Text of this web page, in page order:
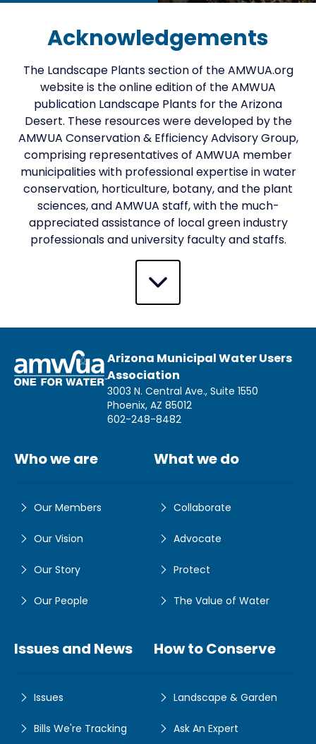
Acknowledgements
The Landscape Plants section of the AMWUA.org
website is the online edition of the AMWUA
publication Landscape Plants for the Arizona
Desert. These resources were developed by the
AMWUA Conservation & Efficiency Advisory Group,
comprising representatives of AMWUA member
municipalities with professional expertise in water
conservation, horticulture, botany, and the plant
sciences, and AMWUA staff, with the much-
appreciated assistance of local green industry
professionals and university faculty and staffs.
Arizona Municipal Water Users
Association
3003 N. Central Ave., Suite 1550
Phoenix, AZ 85012
602-248-8482
Who we are
Our Members
Our Vision
Our Story
Our People
What we do
Collaborate
Advocate
Protect
The Value of Water
Issues and News
Issues
Bills We're Tracking
How to Conserve
Landscape & Garden
Ask An Expert